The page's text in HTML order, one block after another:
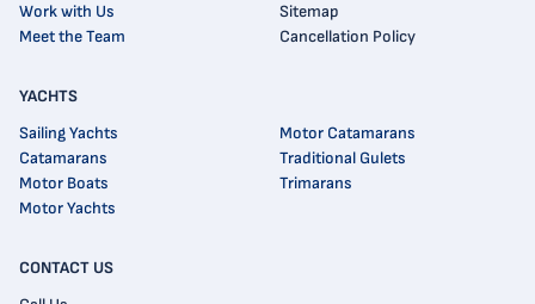
CONTACT US
Work with Us
Meet the Team
Sitemap
Cancellation Policy
YACHTS
Sailing Yachts
Catamarans
Motor Boats
Motor Yachts
Motor Catamarans
Traditional Gulets
Trimarans